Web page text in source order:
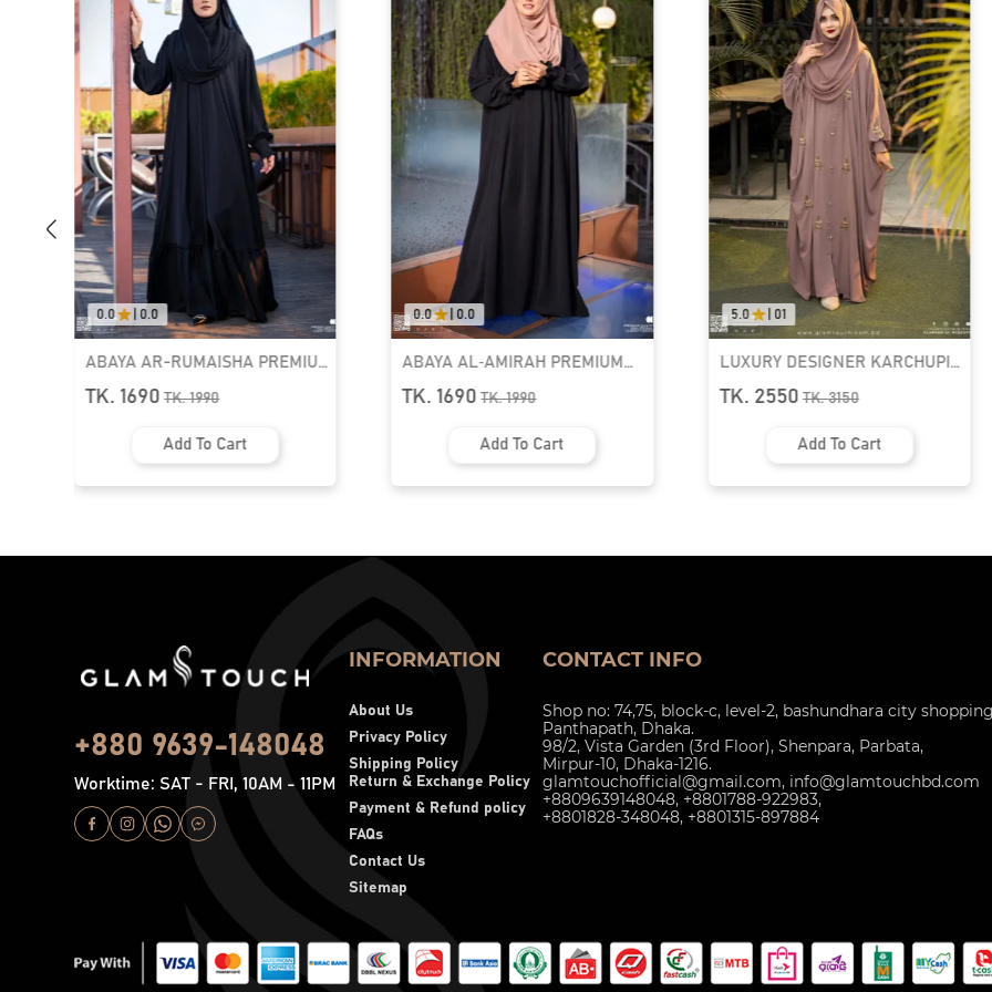
0.0 0.0
ABAYA AR-RUMAISHA PREMIUM
SNAP BUTTON ABAYA
TK. 1690 TK.1990
Add To Cart
0.0 0.0
ABAYA AL‑AMIRAH PREMIUM
ZIPPER NECK ABAYA
TK. 1690 TK.1990
Add To Cart
5.0 01
LUXURY DESIGNER KARCHUPI
KAFTAN ABAYA | GT-1692
TK. 2550 TK.3150
Add To Cart
+880 9639-148048
Worktime: SAT - FRI, 10AM - 11PM
INFORMATION
About Us
Privacy Policy
Shipping Policy
Return & Exchange Policy
Payment & Refund policy
FAQs
Contact Us
Sitemap
CONTACT INFO
Shop no: 74,75, block-c, level-2, bashundhara city
Panthapath, Dhaka.
98/2, Vista Garden (3rd Floor), Shenpara, Parbata,
Mirpur-10, Dhaka-1216.
glamtouchofficial@gmail.com, info@glamtouchbd.com
+8809639148048, +8801788-922983,
+8801828-348048, +8801315-897884